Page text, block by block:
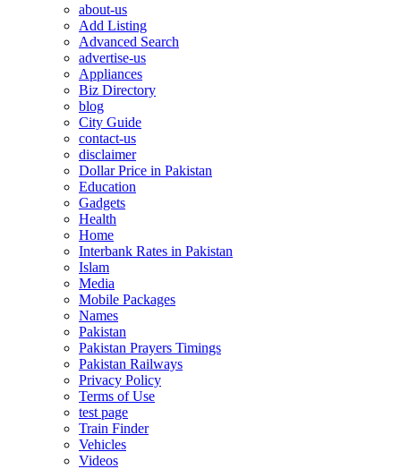
about-us
Add Listing
Advanced Search
advertise-us
Appliances
Biz Directory
blog
City Guide
contact-us
disclaimer
Dollar Price in Pakistan
Education
Gadgets
Health
Home
Interbank Rates in Pakistan
Islam
Media
Mobile Packages
Names
Pakistan
Pakistan Prayers Timings
Pakistan Railways
Privacy Policy
Terms of Use
test page
Train Finder
Vehicles
Videos